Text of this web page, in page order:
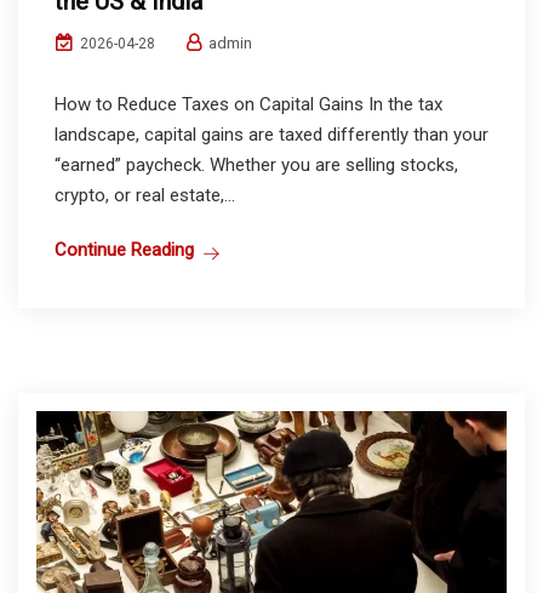
2026-04-28 admin
How to Reduce Taxes on Capital Gains In the tax
landscape, capital gains are taxed differently than your
“earned” paycheck. Whether you are selling stocks,
crypto, or real estate,...
Continue Reading